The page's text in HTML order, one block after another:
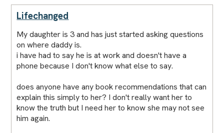
Lifechanged
My daughter is 3 and has just started asking questions
on where daddy is.
i have had to say he is at work and doesn't have a
phone because I don't know what else to say.
does anyone have any book recommendations that can
explain this simply to her? I don't really want her to
know the truth but I need her to know she may not see
him again.